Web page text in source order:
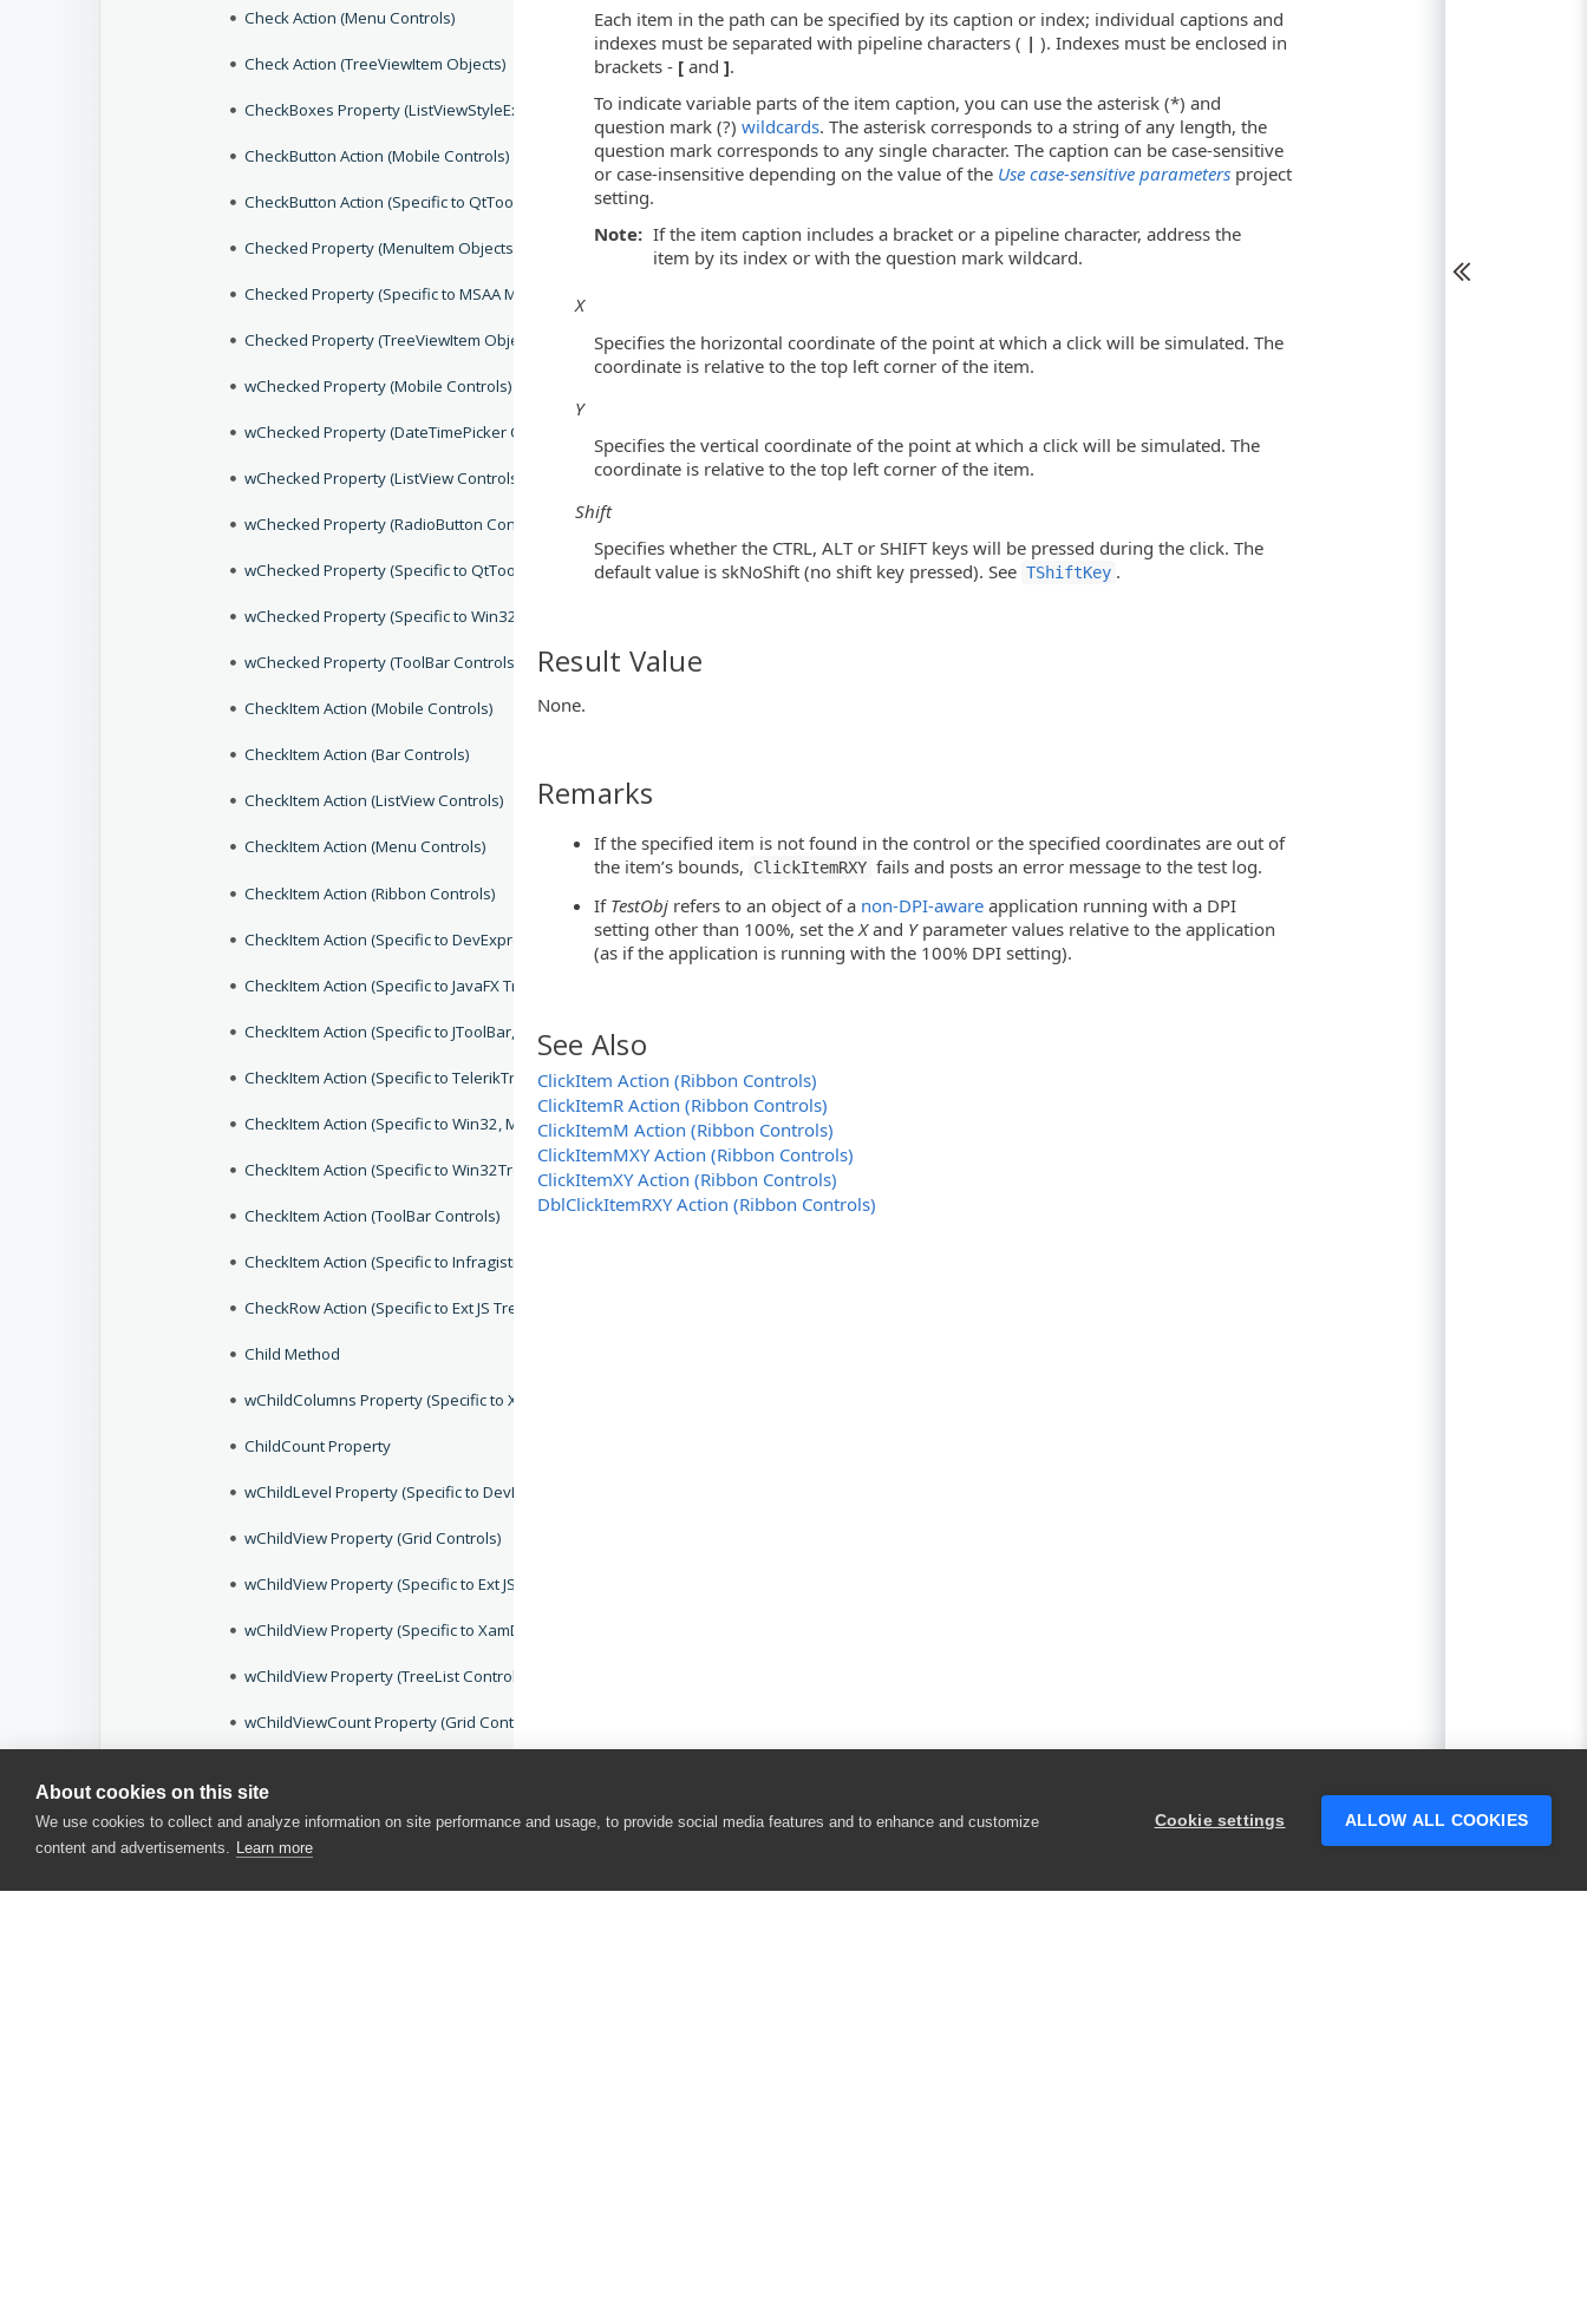
About cookies on this site
We use cookies to collect and analyze information on site performance and usage, to provide social media features and to enhance and customize
content and advertisements. Learn more
Cookie settings ALLOW ALL COOKIES
Check Action (Menu Controls)
Check Action (TreeViewItem Objects)
CheckBoxes Property (ListViewStyleEx Objects)
CheckButton Action (Mobile Controls)
CheckButton Action (Specific to QtToolButton Controls)
Checked Property (MenuItem Objects)
Checked Property (Specific to MSAA MenuItem Objects)
Checked Property (TreeViewItem Objects)
wChecked Property (Mobile Controls)
wChecked Property (DateTimePicker Controls)
wChecked Property (ListView Controls)
wChecked Property (RadioButton Controls)
wChecked Property (Specific to QtToolButton Controls)
wChecked Property (Specific to Win32, MFC ToolBar and MFC MenuBar Controls)
wChecked Property (ToolBar Controls)
CheckItem Action (Mobile Controls)
CheckItem Action (Bar Controls)
CheckItem Action (ListView Controls)
CheckItem Action (Menu Controls)
CheckItem Action (Ribbon Controls)
CheckItem Action (Specific to DevExpressCheckedListBox Controls)
CheckItem Action (Specific to JavaFX TreeView Controls)
CheckItem Action (Specific to JToolBar, WPFToolBar and InfragisticsWebToolBar Controls)
CheckItem Action (Specific to TelerikTreeView Controls)
CheckItem Action (Specific to Win32, MFC ToolBar and MFC MenuBar Controls)
CheckItem Action (Specific to Win32TreeView Controls)
CheckItem Action (ToolBar Controls)
CheckItem Action (Specific to InfragisticsWebMenu Controls)
CheckRow Action (Specific to Ext JS TreePanel Control)
Child Method
wChildColumns Property (Specific to XtraVerticalGrid Controls)
ChildCount Property
wChildLevel Property (Specific to DevExpressQuantumGrid Controls)
wChildView Property (Grid Controls)
wChildView Property (Specific to Ext JS Tree Panel Control)
wChildView Property (Specific to XamDataGrid and InfragisticsWebDataGrid Controls)
wChildView Property (TreeList Controls)
wChildViewCount Property (Grid Controls)
wChildViewExpanded Property (Specific to XceedDotNetGrid Controls)
wChildViewName Property (Specific to Telerik RadGridView for WPF Controls)
Each item in the path can be specified by its caption or index; individual captions and
indexes must be separated with pipeline characters ( | ). Indexes must be enclosed in
brackets - [ and ].
To indicate variable parts of the item caption, you can use the asterisk (*) and
question mark (?) wildcards. The asterisk corresponds to a string of any length, the
question mark corresponds to any single character. The caption can be case-sensitive
or case-insensitive depending on the value of the Use case-sensitive parameters project
setting.
Note: If the item caption includes a bracket or a pipeline character, address the
item by its index or with the question mark wildcard.
X
Specifies the horizontal coordinate of the point at which a click will be simulated. The
coordinate is relative to the top left corner of the item.
Y
Specifies the vertical coordinate of the point at which a click will be simulated. The
coordinate is relative to the top left corner of the item.
Shift
Specifies whether the CTRL, ALT or SHIFT keys will be pressed during the click. The
default value is skNoShift (no shift key pressed). See TShiftKey .
Result Value
None.
Remarks
If the specified item is not found in the control or the specified coordinates are out of
the item’s bounds,
ClickItemRXY fails and posts an error message to the test log.
If TestObj refers to an object of a non-DPI-aware application running with a DPI
setting other than 100%, set theXand Yparameter values relative to the application
(as if the application is running with the 100% DPI setting).
See Also
ClickItem Action (Ribbon Controls)
ClickItemR Action (Ribbon Controls)
ClickItemM Action (Ribbon Controls)
ClickItemMXY Action (Ribbon Controls)
ClickItemXY Action (Ribbon Controls)
DblClickItemRXY Action (Ribbon Controls)